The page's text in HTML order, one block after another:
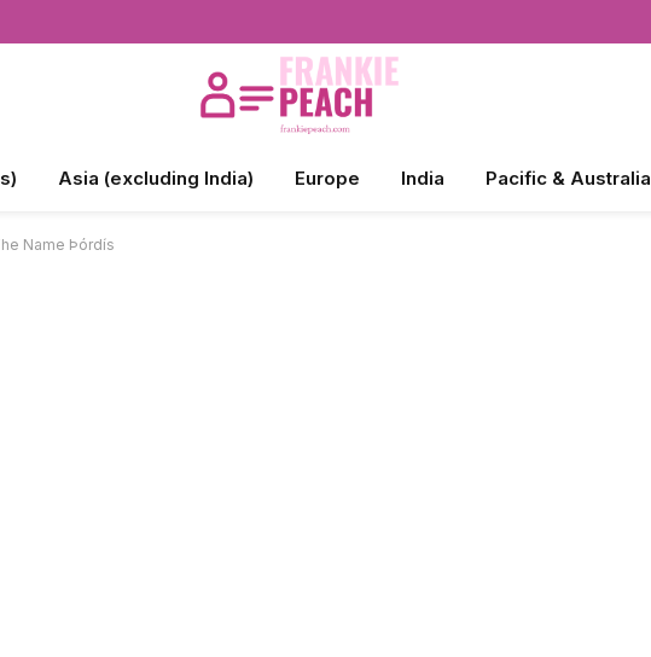
Asia (excluding India) Europe India Pacific & Australia
Name Þórdís